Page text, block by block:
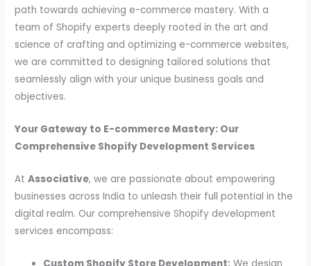
path towards achieving e-commerce mastery. With a
team of Shopify experts deeply rooted in the art and
science of crafting and optimizing e-commerce websites,
we are committed to designing tailored solutions that
seamlessly align with your unique business goals and
objectives.
Your Gateway to E-commerce Mastery: Our
Comprehensive Shopify Development Services
AtAssociative, we are passionate about empowering
businesses across India to unleash their full potential in the
digital realm. Our comprehensive Shopify development
services encompass:
Custom Shopify Store Development: We design